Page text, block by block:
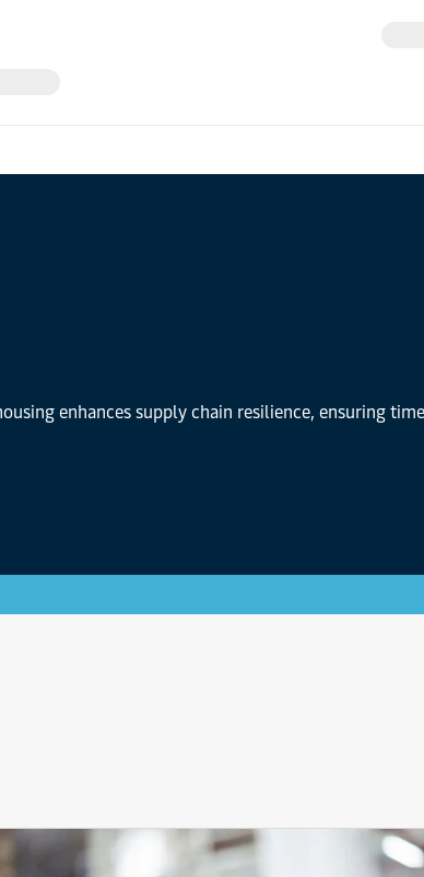
enhances supply chain resilience, ensuring